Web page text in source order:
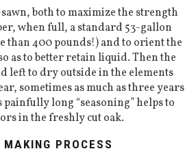
both to maximize the strength
when full, a standard 53-gallon
than 400 pounds!) and to orient the
as to better retain liquid. Then the
left to dry outside in the elements
sometimes as much as three years
long “seasoning” helps to
in the freshly cut oak.
PROCESS